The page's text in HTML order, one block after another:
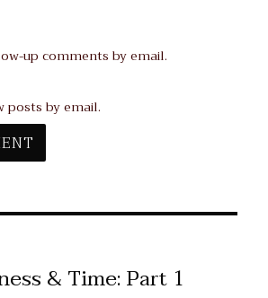
up comments by email.
by email.
& Time: Part 1